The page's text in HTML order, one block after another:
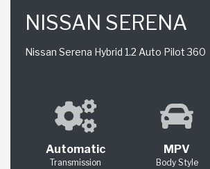
NISSAN SERENA
Nissan Serena Hybrid 1.2 Auto Pilot 360
Automatic
Transmission
MPV
Body Style